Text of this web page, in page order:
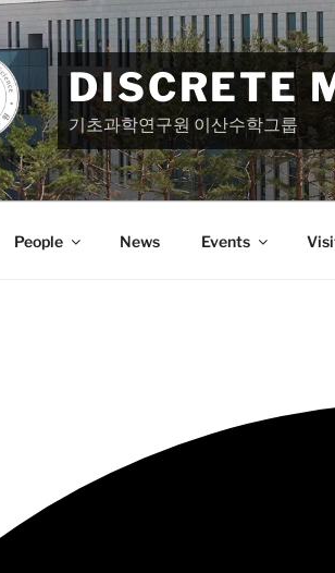
DISCRETE
기초과학연구원 이산수학그룹
People News Events